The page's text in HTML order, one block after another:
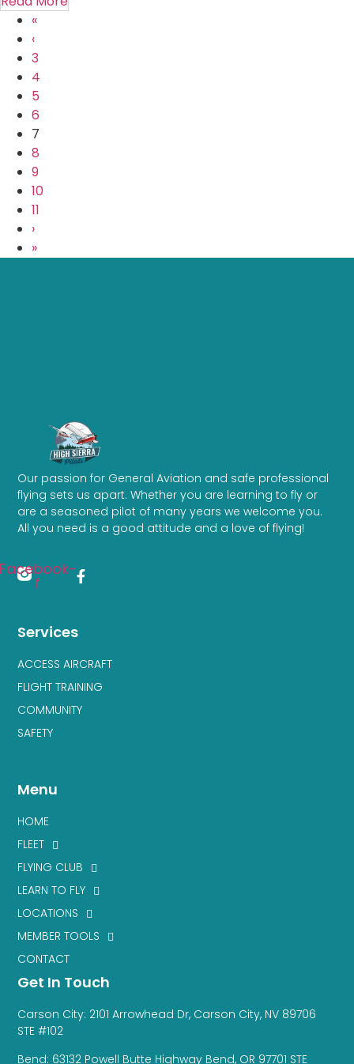
«
‹
3
4
5
6
7
8
9
10
11
›
»
Our passion for General Aviation and safe professional
flying sets us apart. Whether you are learning to fly or
are a seasoned pilot of many years we welcome you.
All you need is a good attitude and a love of flying!
f
Services
ACCESS AIRCRAFT
FLIGHT TRAINING
COMMUNITY
SAFETY
Menu
HOME
FLEET
FLYING CLUB
LEARN TO FLY
LOCATIONS
MEMBER TOOLS
CONTACT
Get In Touch
Carson City: 2101 Arrowhead Dr, Carson City, NV 89706
STE #102
Bend: 63132 Powell Butte Highway Bend, OR 97701 STE